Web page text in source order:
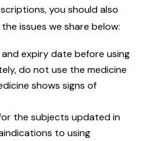
you should also
issues we share below:
expiry date before using
do not use the medicine
shows signs of
the subjects updated in
to using